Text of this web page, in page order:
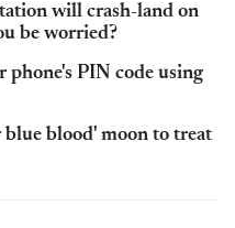
will crash-land on
be worried?
phone's PIN code using
blue blood' moon to treat